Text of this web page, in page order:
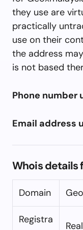
they use are
practically
use on their
the address
is not based
Phone number
Email address
Whois details
Domain
Registra